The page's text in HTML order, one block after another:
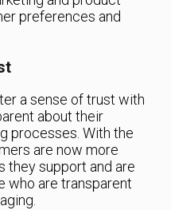
preferences and
a sense of trust with
about their
processes. With the
are now more
they support and are
who are transparent